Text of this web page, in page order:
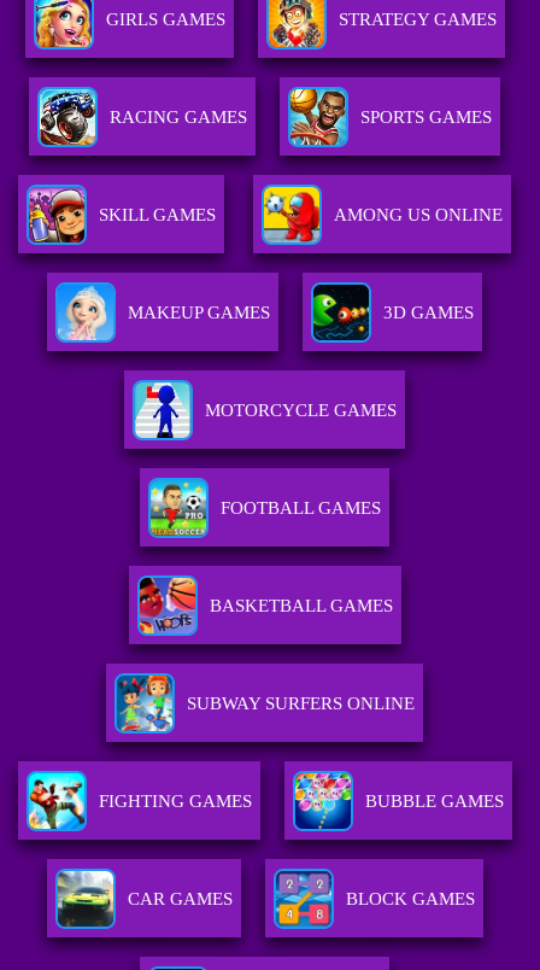
GIRLS GAMES STRATEGY GAMES
RACING GAMES SPORTS GAMES
SKILL GAMES AMONG US ONLINE
MAKEUP GAMES 3D GAMES
MOTORCYCLE GAMES
FOOTBALL GAMES
BASKETBALL GAMES
SUBWAY SURFERS ONLINE
FIGHTING GAMES BUBBLE GAMES
CAR GAMES BLOCK GAMES